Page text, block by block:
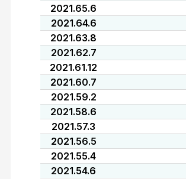
2021.65.6
2021.64.6
2021.63.8
2021.62.7
2021.61.12
2021.60.7
2021.59.2
2021.58.6
2021.57.3
2021.56.5
2021.55.4
2021.54.6